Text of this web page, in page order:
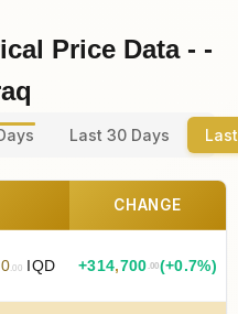
Price Data - -
Last 30 Days
CHANGE
.00 IQD +314,700.00(+0.7%)